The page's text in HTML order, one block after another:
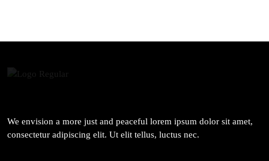
We envision a more just and peaceful lorem ipsum dolor sit amet,
consectetur adipiscing elit. Ut elit tellus, luctus nec.